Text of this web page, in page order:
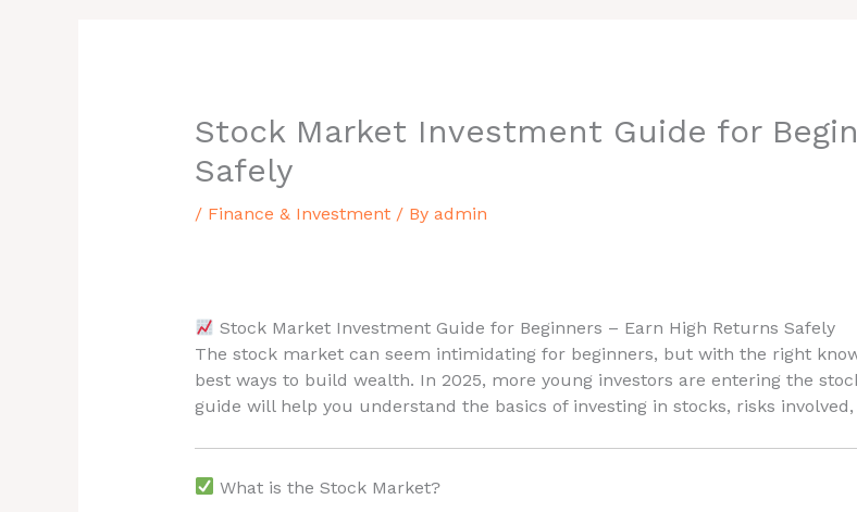
Stock Market Investment Guide for
Safely
/ Finance & Investment/ By admin
Stock Market Investment Guide for Beginners – Earn High Returns Safely
The stock market can seem intimidating for beginners, but with the right
best ways to build wealth. In 2025, more young investors are entering the
guide will help you understand the basics of investing in stocks, risks
What is the Stock Market?